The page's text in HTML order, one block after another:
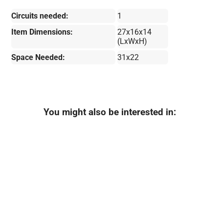
Circuits needed:
1
Item Dimensions:
27x16x14
(LxWxH)
Space Needed:
31x22
You might also be interested in: